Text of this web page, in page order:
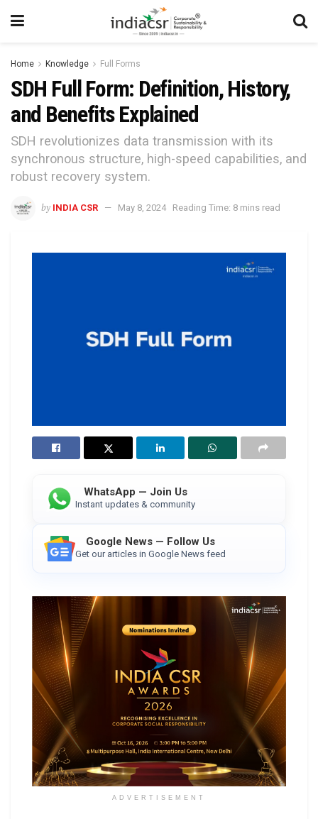
Home Knowledge Full Forms
SDH Full Form: Definition, History,
and Benefits Explained
SDH revolutionizes data transmission with its
synchronous structure, high-speed capabilities, and
robust recovery system.
by INDIA CSR May 8, 2024 Reading Time: 8 mins read
WhatsApp — Join Us
Instant updates & community
Google News — Follow Us
Get our articles in Google News feed
ADVERTISEMENT